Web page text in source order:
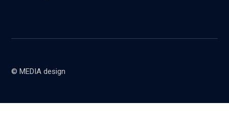
© MEDIA design